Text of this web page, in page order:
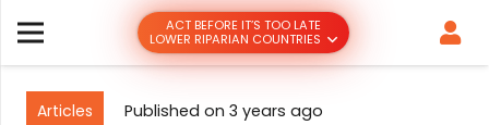
ACT BEFORE IT’S TOO LATE
LOWER RIPARIAN COUNTRIES
Articles Published on 3 years ago